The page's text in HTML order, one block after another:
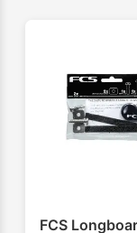
FCS